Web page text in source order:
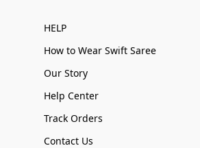
HELP
How to Wear Swift Saree
Our Story
Help Center
Track Orders
Contact Us